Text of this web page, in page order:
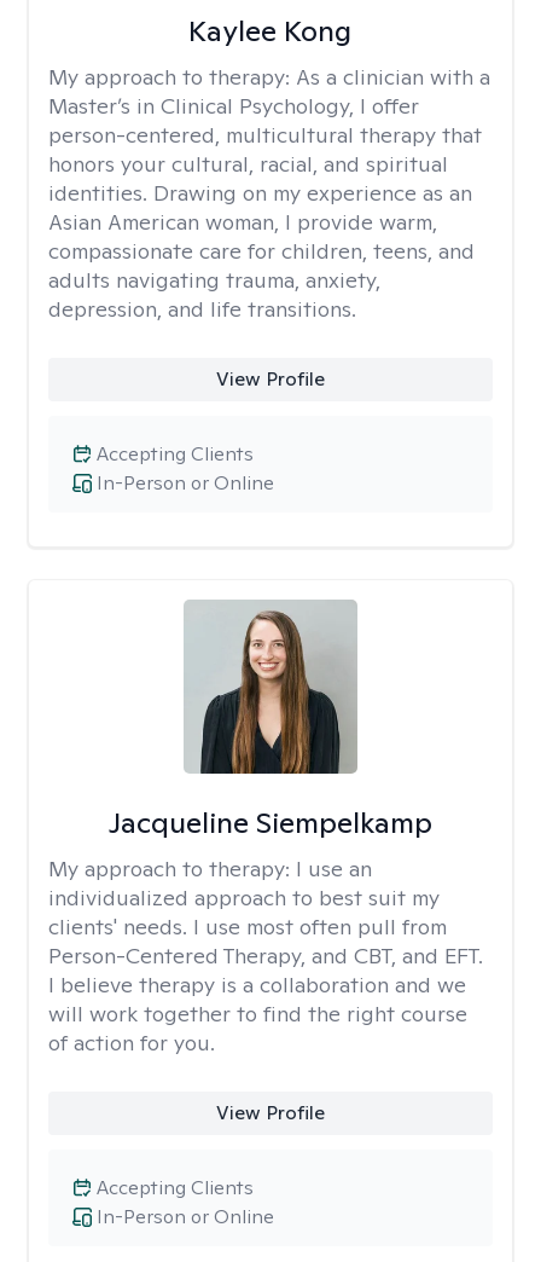
Kaylee Kong
My approach to therapy: As a clinician with a
Master’s in Clinical Psychology, I offer
person-centered, multicultural therapy that
honors your cultural, racial, and spiritual
identities. Drawing on my experience as an
Asian American woman, I provide warm,
compassionate care for children, teens, and
adults navigating trauma, anxiety,
depression, and life transitions.
View Profile
In-Person or Online
Accepting Clients
Jacqueline Siempelkamp
My approach to therapy: I use an
individualized approach to best suit my
clients' needs. I use most often pull from
Person-Centered Therapy, and CBT, and EFT.
I believe therapy is a collaboration and we
will work together to find the right course
of action for you.
View Profile
In-Person or Online
Accepting Clients